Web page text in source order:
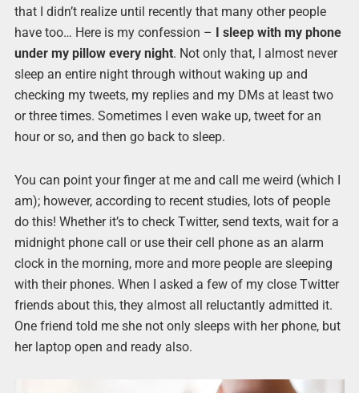
that I didn’t realize until recently that many other people
have too… Here is my confession –
I sleep with my phone
under my pillow every night. Not only that, I almost never
sleep an entire night through without waking up and
checking my tweets, my replies and my DMs at least two
or three times. Sometimes I even wake up, tweet for an
hour or so, and then go back to sleep.
You can point your finger at me and call me weird (which I
am); however, according to recent studies, lots of people
do this! Whether it’s to check Twitter, send texts, wait for a
midnight phone call or use their cell phone as an alarm
clock in the morning, more and more people are sleeping
with their phones. When I asked a few of my close Twitter
friends about this, they almost all reluctantly admitted it.
One friend told me she not only sleeps with her phone, but
her laptop open and ready also.